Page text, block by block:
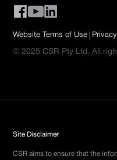
Website Terms of Use |
© 2025 CSR Pty Ltd. All
Site Disclaimer
CSR aims to ensure that the